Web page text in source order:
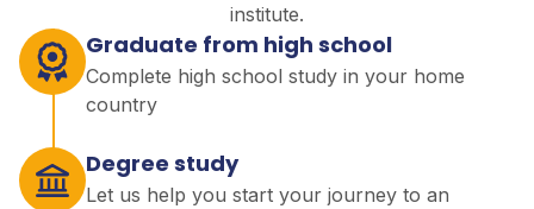
institute.
Graduate from high school
Complete high school study in your home
country
Degree study
Let us help you start your journey to an